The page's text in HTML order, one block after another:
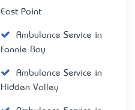
East Point
Ambulance Service in
Fannie Bay
Ambulance Service in
Hidden Valley